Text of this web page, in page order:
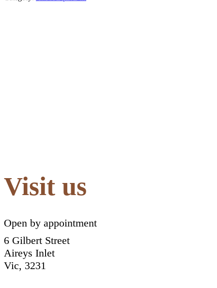
quantity
Visit us
Open by appointment
6 Gilbert Street
Aireys Inlet
Vic, 3231